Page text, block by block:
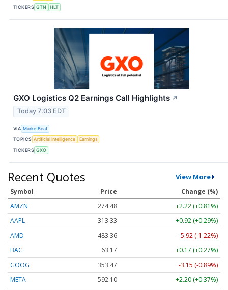
TICKERS GTN HLT
GXO Logistics Q2 Earnings Call Highlights ↗
Today 7:03 EDT
VIA MarketBeat
TOPICS Artificial Intelligence
Earnings
TICKERS GXO
Recent Quotes View More
Symbol Price
Change (%)
AMZN
274.48
+2.22 (+0.81%)
AAPL
313.33
+0.92 (+0.29%)
AMD
483.36
-5.92 (-1.22%)
BAC
63.17
+0.17 (+0.27%)
GOOG
353.47
-3.15 (-0.89%)
META
592.10
+2.20 (+0.37%)